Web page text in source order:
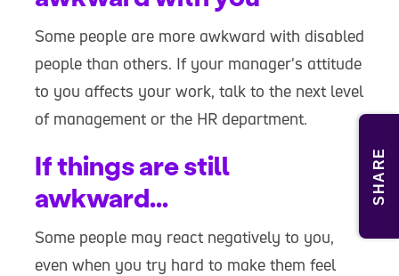
SHARE
Some people are more awkward with disabled
people than others. If your manager's attitude
to you affects your work, talk to the next level
of management or the HR department.
If things are still
awkward...
Some people may react negatively to you,
even when you try hard to make them feel